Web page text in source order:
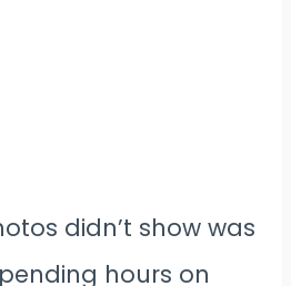
didn’t show was
hours on